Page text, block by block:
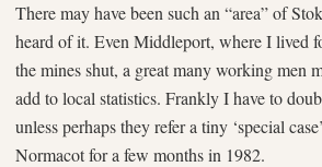
There may have been such an “area” of
heard of it. Even Middleport, where I lived
the mines shut, a great many working men
add to local statistics. Frankly I have to
unless perhaps they refer a tiny ‘special
Normacot for a few months in 1982.